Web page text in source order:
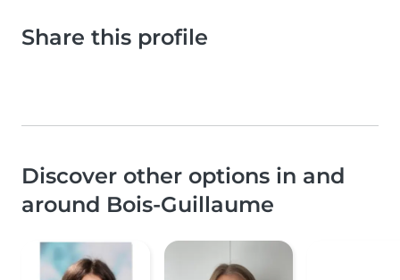
Share this profile
Discover other options in and
around Bois-Guillaume